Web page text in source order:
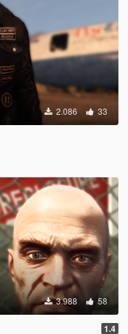
2.086 33
3.988 58
1.4